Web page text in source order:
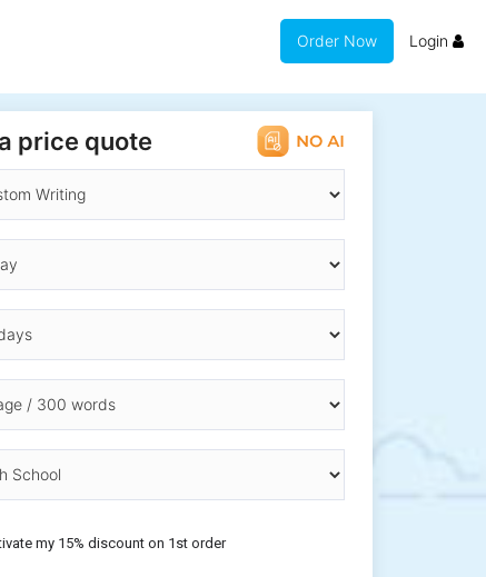
Order Now Login
price quote
my 15% discount on 1st order